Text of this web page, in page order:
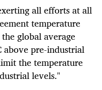
all efforts at all
temperature
global average
above pre-industrial
the temperature
levels."